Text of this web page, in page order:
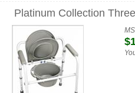
Platinum Collection